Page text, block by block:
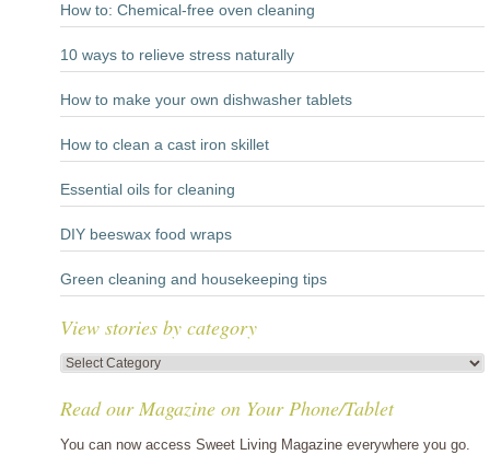
How to: Chemical-free oven cleaning
10 ways to relieve stress naturally
How to make your own dishwasher tablets
How to clean a cast iron skillet
Essential oils for cleaning
DIY beeswax food wraps
Green cleaning and housekeeping tips
View stories by category
View
by
Read our Magazine on Your Phone/Tablet
You can now access Sweet Living Magazine everywhere you go.